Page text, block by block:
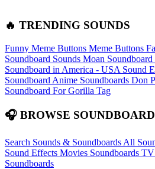
🔥 TRENDING SOUNDS
Funny Meme Buttons Meme Buttons
Soundboard Sounds Moan Soundboard
Soundboard in America - USA Sound
Soundboard Anime Soundboards Don
Soundboard For Gorilla Tag
🎧 BROWSE
Search Sounds & Soundboards All
Sound Effects Movies Soundboards TV
Soundboards